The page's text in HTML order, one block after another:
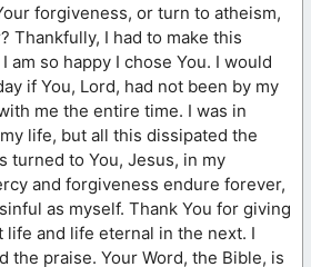
forgiveness, or turn to atheism,
Thankfully, I had to make this
am so happy I chose You. I would
if You, Lord, had not been by my
me the entire time. I was in
life, but all this dissipated the
turned to You, Jesus, in my
and forgiveness endure forever,
as myself. Thank You for giving
life and life eternal in the next. I
the praise. Your Word, the Bible, is